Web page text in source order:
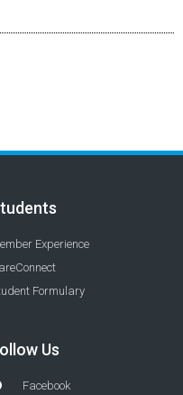
Experience
Formulary
Us
Facebook